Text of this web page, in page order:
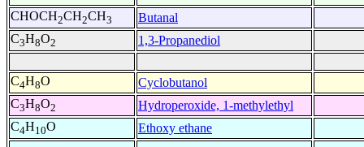
CHOCH2CH2CH3
Butanal
C3H8O2 1,3-Propanediol
C4H8O
Cyclobutanol
C3H8O2
Hydroperoxide, 1-methylethyl
C4H10O Ethoxy ethane